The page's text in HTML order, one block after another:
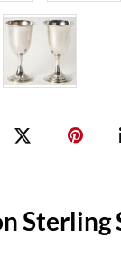
Sterling